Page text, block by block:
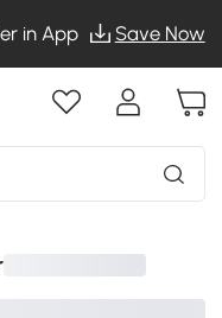
in App Save Now